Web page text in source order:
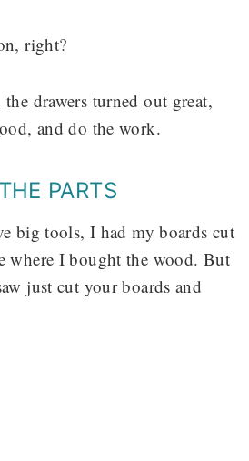
right?
drawers turned out great,
and do the work.
PARTS
big tools, I had my boards cut
where I bought the wood. But
just cut your boards and